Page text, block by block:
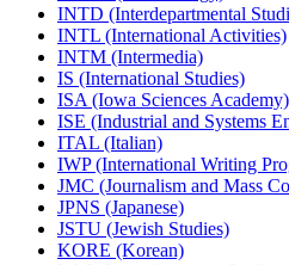
INTD (Interdepartmental
INTL (International Activities)
INTM (Intermedia)
IS (International Studies)
ISA (Iowa Sciences Academy)
ISE (Industrial and Systems
ITAL (Italian)
IWP (International Writing
JMC (Journalism and Mass
JPNS (Japanese)
JSTU (Jewish Studies)
KORE (Korean)